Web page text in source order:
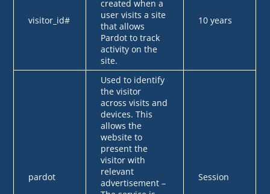
visitor_id#
created when a
user visits a site
that allows
Pardot to track
activity on the
site.
10 years
pardot
Used to identify
the visitor
across visits and
devices. This
allows the
website to
present the
visitor with
relevant
advertisement –
Session